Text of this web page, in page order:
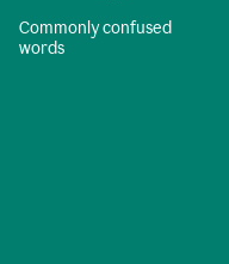
Commonly confused
words